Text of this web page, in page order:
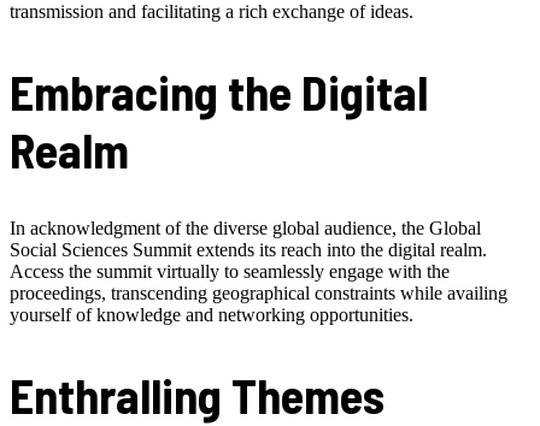
transmission and facilitating a rich exchange of ideas.
Embracing the Digital
Realm
In acknowledgment of the diverse global audience, the Global
Social Sciences Summit extends its reach into the digital realm.
Access the summit virtually to seamlessly engage with the
proceedings, transcending geographical constraints while availing
yourself of knowledge and networking opportunities.
Enthralling Themes